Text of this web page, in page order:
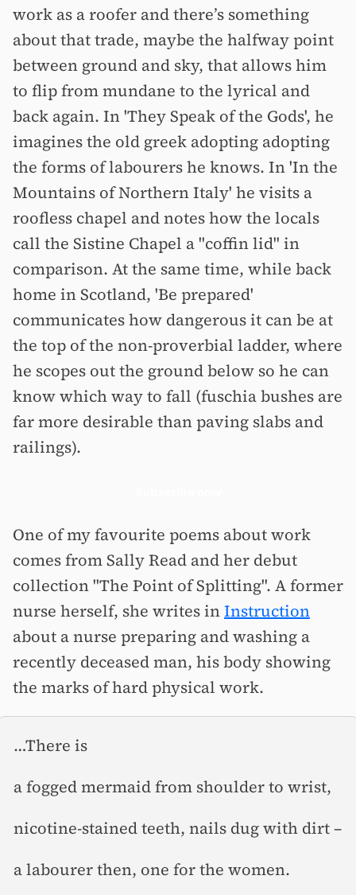
work as a roofer and there’s something
about that trade, maybe the halfway point
between ground and sky, that allows him
to flip from mundane to the lyrical and
back again. In 'They Speak of the Gods', he
imagines the old greek adopting adopting
the forms of labourers he knows. In 'In the
Mountains of Northern Italy' he visits a
roofless chapel and notes how the locals
call the Sistine Chapel a "coffin lid" in
comparison. At the same time, while back
home in Scotland, 'Be prepared'
communicates how dangerous it can be at
the top of the non-proverbial ladder, where
he scopes out the ground below so he can
know which way to fall (fuschia bushes are
far more desirable than paving slabs and
railings).
One of my favourite poems about work
comes from Sally Read and her debut
collection "The Point of Splitting". A former
nurse herself, she writes inInstruction
about a nurse preparing and washing a
recently deceased man, his body showing
the marks of hard physical work.
…There is
a fogged mermaid from shoulder to wrist,
nicotine-stained teeth, nails dug with dirt –⁠
a labourer then, one for the women.